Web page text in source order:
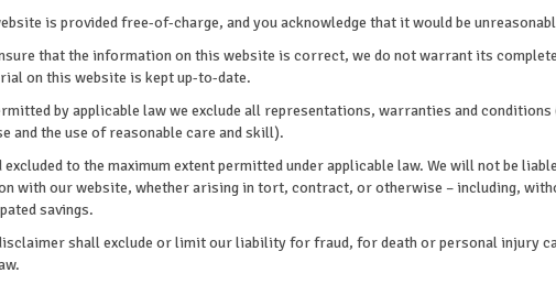
is provided free-of-charge, and you acknowledge that it would be
that the information on this website is correct, we do not warrant its
on this website is kept up-to-date.
by applicable law we exclude all representations, warranties and
and the use of reasonable care and skill).
to the maximum extent permitted under applicable law. We will not be
with our website, whether arising in tort, contract, or otherwise – including,
savings.
shall exclude or limit our liability for fraud, for death or personal injury